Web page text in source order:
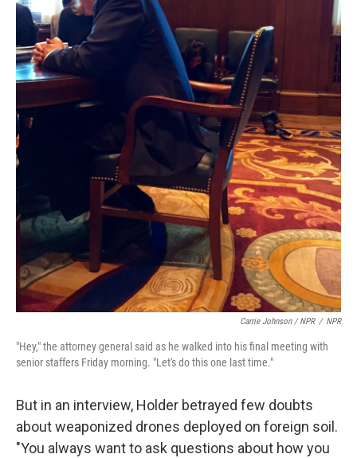
Carrie Johnson / NPR / NPR
"Hey," the attorney general said as he walked into his final meeting with
senior staffers Friday morning. "Let's do this one last time."
But in an interview, Holder betrayed few doubts
about weaponized drones deployed on foreign soil.
"You always want to ask questions about how you